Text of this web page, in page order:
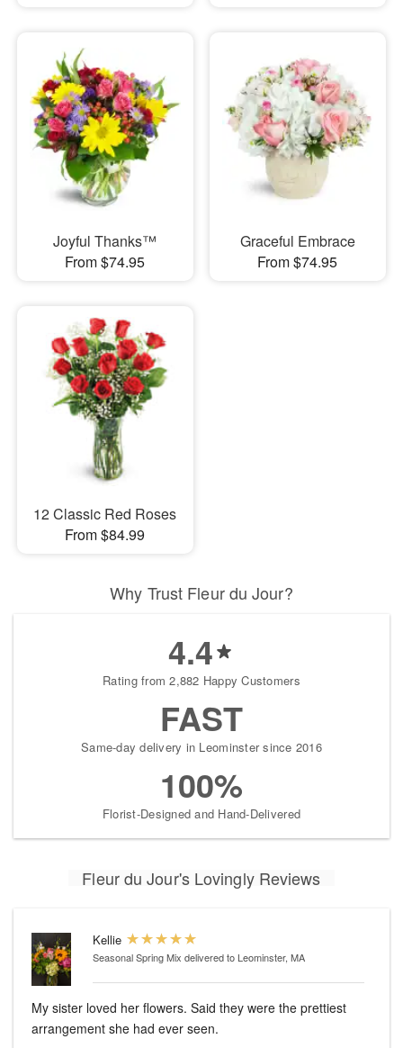
Joyful Thanks™
From $74.95
Graceful Embrace
From $74.95
12 Classic Red Roses
From $84.99
Why Trust Fleur du Jour?
4.4
Rating from 2,882 Happy Customers
FAST
Same-day delivery in Leominster since 2016
100%
Florist-Designed and Hand-Delivered
Fleur du Jour's Lovingly Reviews
Kellie
Seasonal Spring Mix delivered to Leominster, MA
My sister loved her flowers. Said they were the prettiest
arrangement she had ever seen.